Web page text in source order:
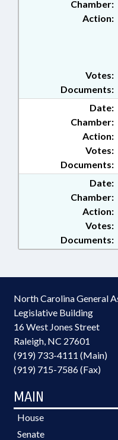
Chamber:
Action:
Documents:
Votes:
Date:
Chamber:
Action:
Documents:
Votes:
Date:
Chamber:
Action:
Documents:
Votes:
North Carolina General
Legislative Building
16 West Jones Street
Raleigh, NC 27601
(919) 733-4111 (Main)
(919) 715-7586 (Fax)
MAIN
House
Senate